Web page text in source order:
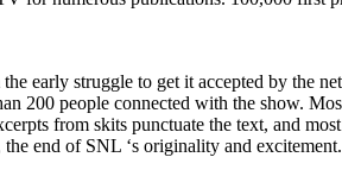
early struggle to get it accepted by the
200 people connected with the show.
from skits punctuate the text, and
end of SNL ‘s originality and